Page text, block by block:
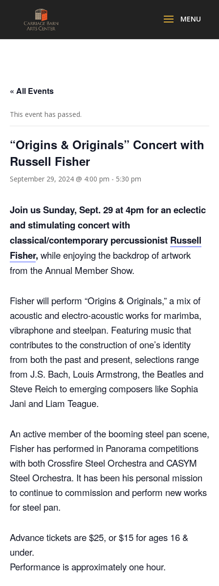
« All Events
This event has passed.
“Origins & Originals” Concert with
Russell Fisher
September 29, 2024 @ 4:00 pm - 5:30 pm
Join us Sunday, Sept. 29 at 4pm for an eclectic
and stimulating concert with
classical/contemporary percussionist Russell
Fisher, while enjoying the backdrop of artwork
from the Annual Member Show.
Fisher will perform “Origins & Originals,” a mix of
acoustic and electro-acoustic works for marimba,
vibraphone and steelpan. Featuring music that
contributes to the construction of one’s identity
from both the past and present, selections range
from J.S. Bach, Louis Armstrong, the Beatles and
Steve Reich to emerging composers like Sophia
Jani and Liam Teague.
An active member of the booming steel pan scene,
Fisher has performed in Panorama competitions
with both Crossfire Steel Orchestra and CASYM
Steel Orchestra. It has been his personal mission
to continue to commission and perform new works
for steel pan.
Advance tickets are $25, or $15 for ages 16 &
under.
Performance is approximately one hour.